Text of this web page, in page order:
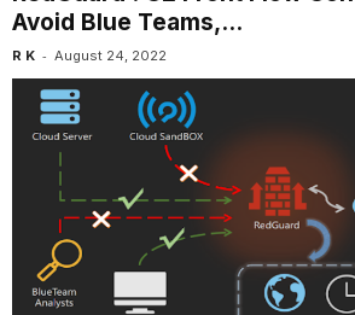
Avoid Blue Teams,...
R K - August 24, 2022